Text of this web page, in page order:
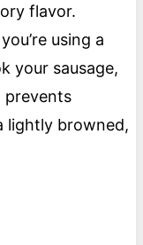
flavor.
using a
your sausage,
prevents
lightly browned,